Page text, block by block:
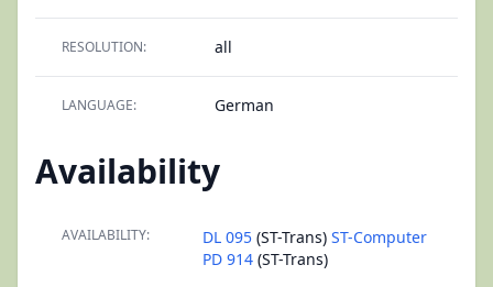
RESOLUTION: all
LANGUAGE: German
Availability
AVAILABILITY: DL 095 (ST-Trans) ST-Computer
PD 914 (ST-Trans)